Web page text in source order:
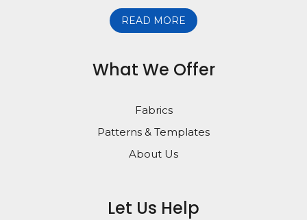
READ MORE
What We Offer
Fabrics
Patterns & Templates
About Us
Let Us Help